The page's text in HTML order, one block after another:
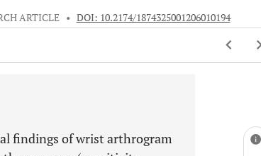
ARTICLE • DOI: 10.2174/1874325001206010194
findings of wrist arthrogram